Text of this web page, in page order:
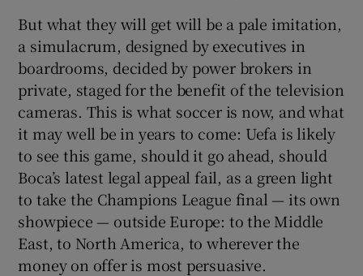
But what they will get will be a pale imitation,
a simulacrum, designed by executives in
boardrooms, decided by power brokers in
private, staged for the benefit of the television
cameras. This is what soccer is now, and what
it may well be in years to come: Uefa is likely
to see this game, should it go ahead, should
Boca’s latest legal appeal fail, as a green light
to take the Champions League final — its own
showpiece — outside Europe: to the Middle
East, to North America, to wherever the
money on offer is most persuasive.